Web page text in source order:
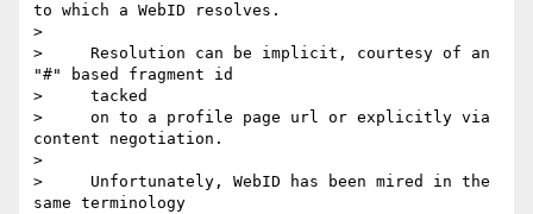
to which a WebID resolves.
>
>     Resolution can be implicit, courtesy of an
"#" based fragment id
>     tacked
>     on to a profile page url or explicitly via
content negotiation.
>
>     Unfortunately, WebID has been mired in the
same terminology